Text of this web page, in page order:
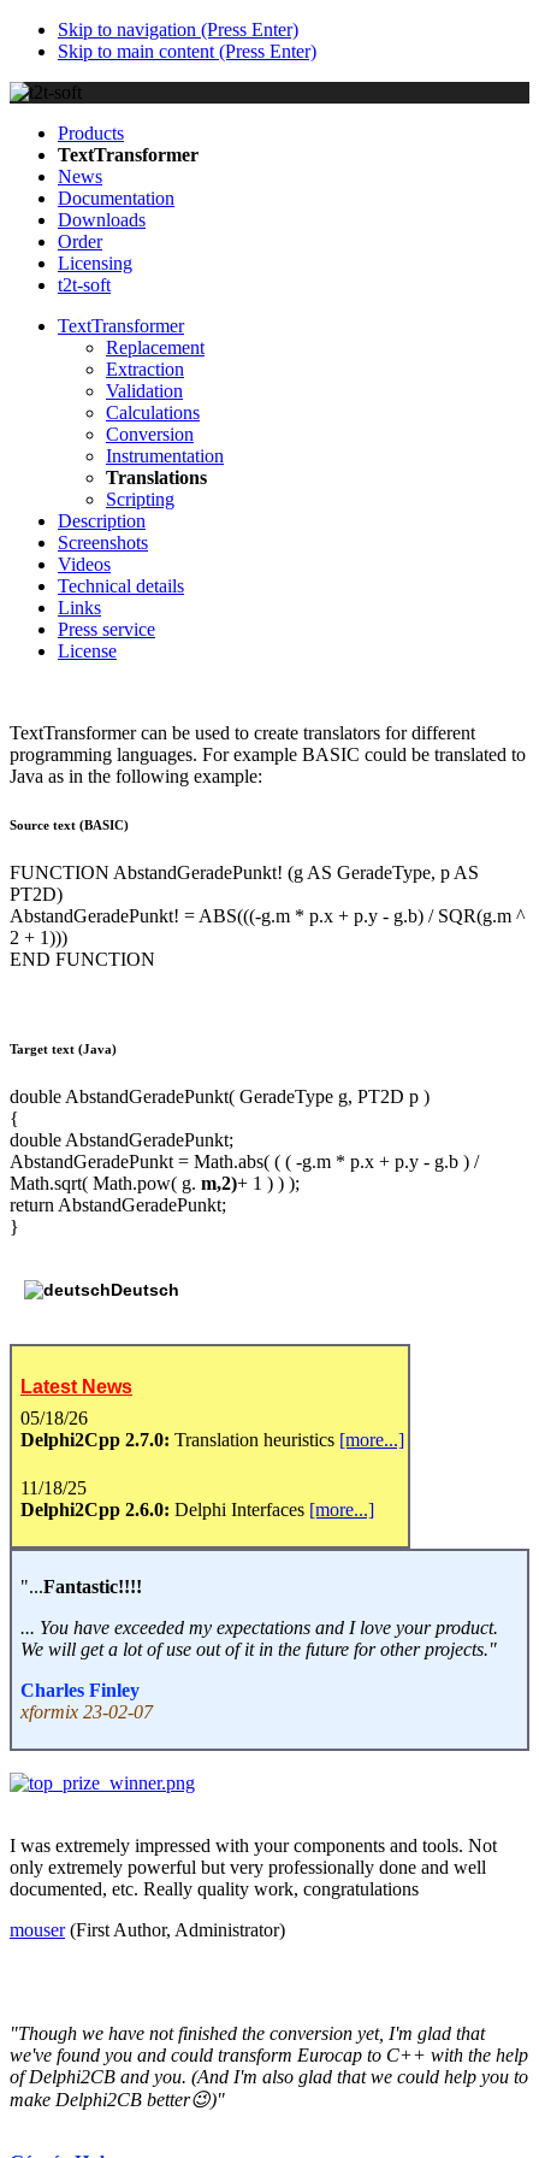
Skip to navigation (Press Enter)
Skip to main content (Press Enter)
Products
TextTransformer
News
Documentation
Downloads
Order
Licensing
t2t-soft
TextTransformer
Replacement
Extraction
Validation
Calculations
Conversion
Instrumentation
Translations
Scripting
Description
Screenshots
Videos
Technical details
Links
Press service
License
TextTransformer can be used to create translators for different
programming languages. For example BASIC could be translated to
Java as in the following example:
Source text (BASIC)
FUNCTION AbstandGeradePunkt! (g AS GeradeType, p AS
PT2D)
AbstandGeradePunkt! = ABS(((-g.m * p.x + p.y - g.b) / SQR(g.m ^
2 + 1)))
END FUNCTION
Target text (Java)
double AbstandGeradePunkt( GeradeType g, PT2D p )
{
double AbstandGeradePunkt;
AbstandGeradePunkt = Math.abs( ( ( -g.m * p.x + p.y - g.b ) /
Math.sqrt( Math.pow( g. m,2)+ 1 ) ) );
return AbstandGeradePunkt;
}
Deutsch
Latest News
05/18/26
Delphi2Cpp 2.7.0: Translation heuristics [more...]
11/18/25
Delphi2Cpp 2.6.0: Delphi Interfaces [more...]
"...Fantastic!!!!
... You have exceeded my expectations and I love your product.
We will get a lot of use out of it in the future for other projects."
Charles Finley
xformix 23-02-07
I was extremely impressed with your components and tools. Not
only extremely powerful but very professionally done and well
documented, etc. Really quality work, congratulations
mouser(First Author, Administrator)
"Though we have not finished the conversion yet, I'm glad that
we've found you and could transform Eurocap to C++ with the help
of Delphi2CB and you. (And I'm also glad that we could help you to
make Delphi2CB better😉)"